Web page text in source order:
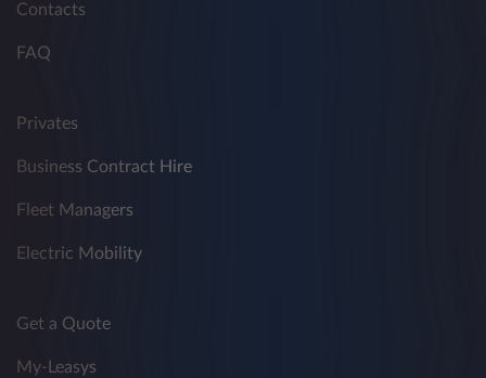
Contacts
FAQ
Privates
Business Contract Hire
Fleet Managers
Electric Mobility
Get a Quote
My-Leasys